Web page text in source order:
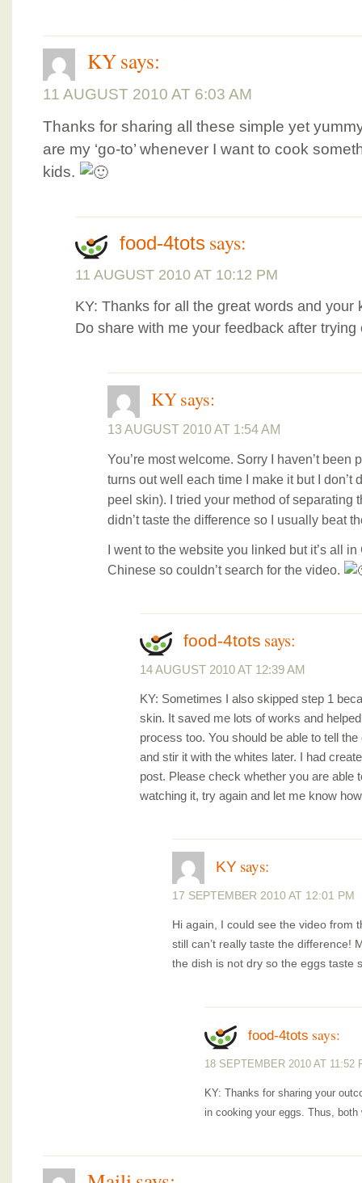
KYsays:
11 AUGUST 2010 AT 6:03 AM
Thanks for sharing all these simple yet
are my ‘go-to’ whenever I want to cook
kids.
food-4tots says:
11 AUGUST 2010 AT 10:12 PM
KY: Thanks for all the great words and your
Do share with me your feedback after
KYsays:
13 AUGUST 2010 AT 1:54 AM
You’re most welcome. Sorry I haven’t
turns out well each time I make it but I don’t
peel skin). I tried your method of separating
didn’t taste the difference so I usually beat
I went to the website you linked but it’s all
Chinese so couldn’t search for the video.
food-4tots says:
14 AUGUST 2010 AT 12:39 AM
KY: Sometimes I also skipped step 1
skin. It saved me lots of works and
process too. You should be able to tell
and stir it with the whites later. I had
post. Please check whether you are able
watching it, try again and let me know
KY says:
17 SEPTEMBER 2010 AT 12:01 PM
Hi again, I could see the video from
still can’t really taste the difference!
the dish is not dry so the eggs taste
food-4tots says:
18 SEPTEMBER 2010 AT 11:52
KY: Thanks for sharing your
in cooking your eggs. Thus,